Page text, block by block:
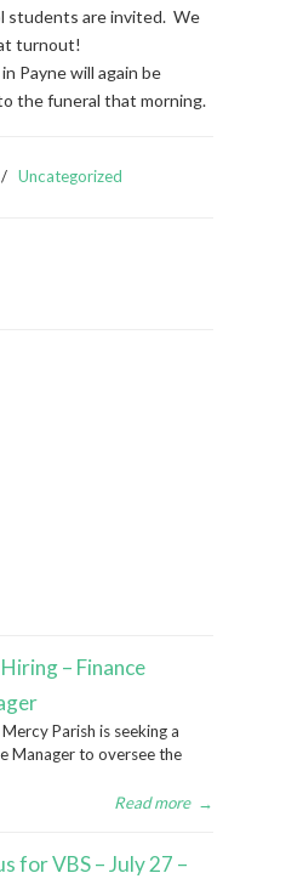
students are invited. We
turnout!
Payne will again be
the funeral that morning.
/ Uncategorized
– Finance
Parish is seeking a
Manager to oversee the
Read more →
for VBS – July 27 –